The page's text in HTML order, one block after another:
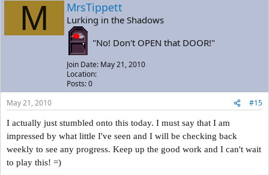
M MrsTippett
Lurking in the Shadows
"No! Don't OPEN that DOOR!"
Join Date: May 21, 2010
Location:
Posts: 0
May 21, 2010
#15
I actually just stumbled onto this today. I must say that I am
impressed by what little I've seen and I will be checking back
weekly to see any progress. Keep up the good work and I can't wait
to play this! =)